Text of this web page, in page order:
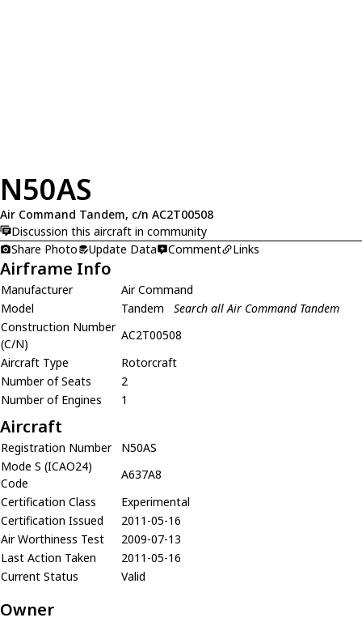
N50AS
Air Command Tandem, c/n AC2T00508
Discussion this aircraft in community
Share Photo
Update Data Comment Links
Airframe Info
Manufacturer
Air Command
Model
Tandem
Search all Air Command Tandem
Construction Number
(C/N)
AC2T00508
Aircraft Type
Rotorcraft
Number of Seats
2
Number of Engines
1
Aircraft
Registration Number
N50AS
Mode S (ICAO24)
Code
A637A8
Certification Class
Experimental
Certification Issued
2011-05-16
Air Worthiness Test
2009-07-13
Last Action Taken
2011-05-16
Current Status
Valid
Owner